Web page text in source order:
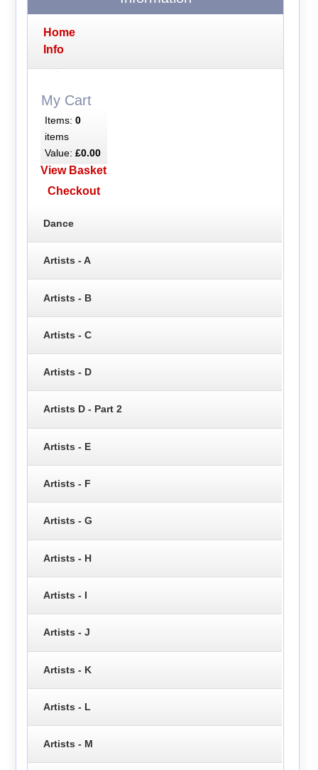
Home
Info
My Cart
Items: 0
items
Value: £0.00
View Basket
Checkout
Dance
Artists - A
Artists - B
Artists - C
Artists - D
Artists D - Part 2
Artists - E
Artists - F
Artists - G
Artists - H
Artists - I
Artists - J
Artists - K
Artists - L
Artists - M